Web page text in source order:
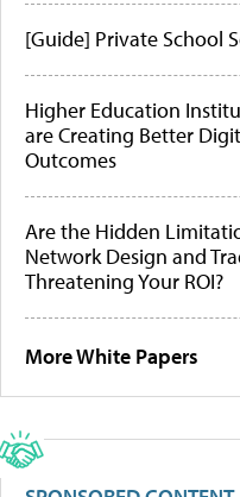
[Guide] Private School
Higher Education
are Creating Better
Outcomes
Are the Hidden
Network Design and
Threatening Your ROI?
More White Papers